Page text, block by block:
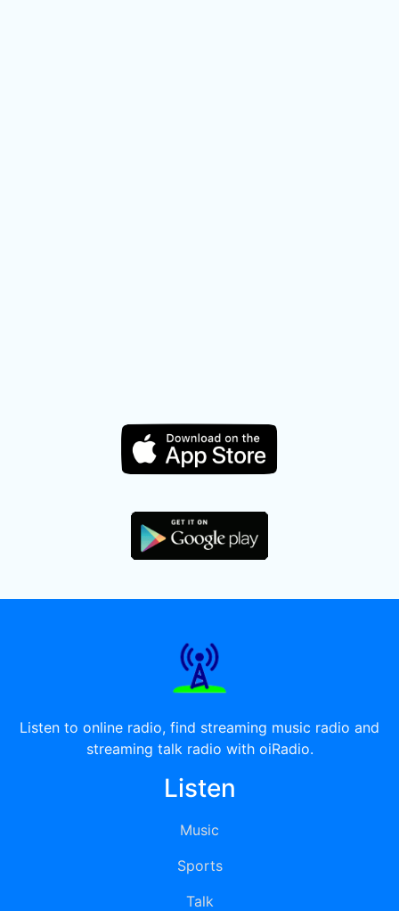
Listen to online radio, find streaming music radio and
streaming talk radio with oiRadio.
Listen
Music
Sports
Talk